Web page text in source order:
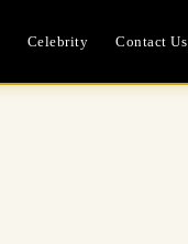
Celebrity Contact Us